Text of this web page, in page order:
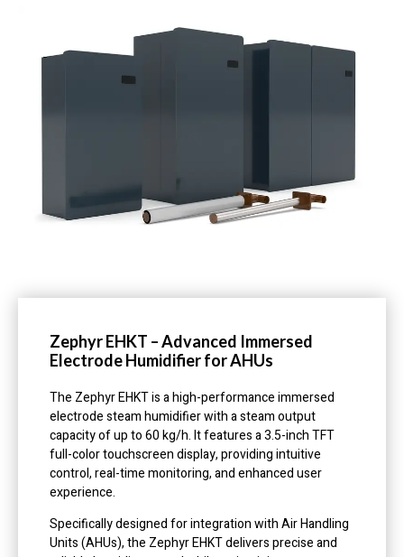
Zephyr EHKT – Advanced Immersed
Electrode Humidifier for AHUs
The Zephyr EHKT is a high-performance immersed
electrode steam humidifier with a steam output
capacity of up to 60 kg/h. It features a 3.5-inch TFT
full-color touchscreen display, providing intuitive
control, real-time monitoring, and enhanced user
experience.
Specifically designed for integration with Air Handling
Units (AHUs), the Zephyr EHKT delivers precise and